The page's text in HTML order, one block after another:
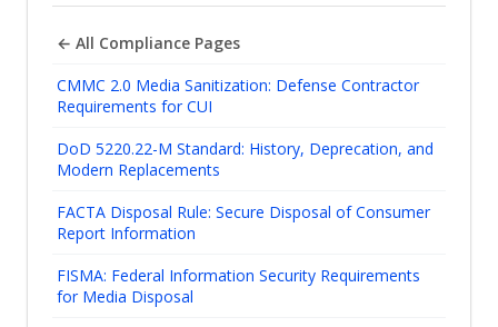
← All Compliance Pages
CMMC 2.0 Media Sanitization: Defense Contractor
Requirements for CUI
DoD 5220.22-M Standard: History, Deprecation, and
Modern Replacements
FACTA Disposal Rule: Secure Disposal of Consumer
Report Information
FISMA: Federal Information Security Requirements
for Media Disposal